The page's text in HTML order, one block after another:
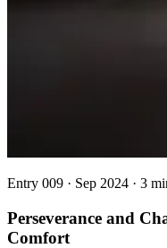
Entry 009 · Sep 2024 · 3
Perseverance and
Comfort